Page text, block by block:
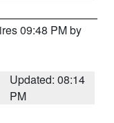
09:48 PM by
Updated: 08:14
PM